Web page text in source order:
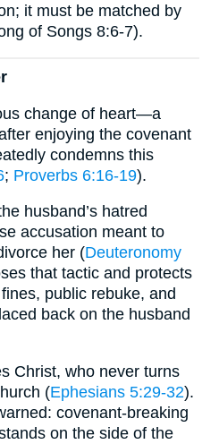
it must be matched by
of Songs 8:6-7).
change of heart—a
enjoying the covenant
condemns this
; Proverbs 6:16-19).
husband’s hatred
accusation meant to
her (Deuteronomy
that tactic and protects
public rebuke, and
back on the husband
Christ, who never turns
(Ephesians 5:29-32).
covenant-breaking
on the side of the